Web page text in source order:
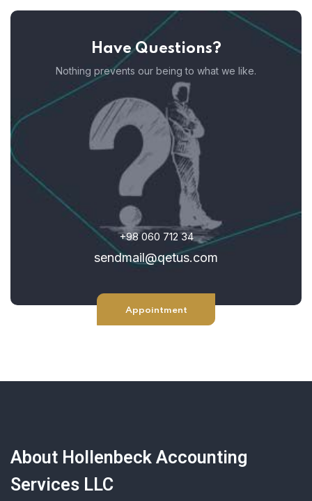
Have Questions?
Nothing prevents our being to what we like.
+98 060 712 34
sendmail@qetus.com
Appointment
About Hollenbeck Accounting
Services LLC